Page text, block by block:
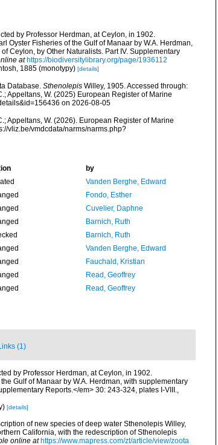
by Professor Herdman, at Ceylon, in 1902.
Oyster Fisheries of the Gulf of Manaar by W.A. Herdman,
Ceylon, by Other Naturalists. Part IV. Supplementary
at https://biodiversitylibrary.org/page/1936112
1885 (monotypy) [details]
Database. SthenolepisWilley, 1905. Accessed through:
Appeltans, W. (2025) European Register of Marine
on 2026-08-05
Appeltans, W. (2026). European Register of Marine
vliz.be/vmdcdata/narms/narms.php?
by
Vanden Berghe, Edward
Fondo, Esther
Cuvelier, Daphne
Barnich, Ruth
Barnich, Ruth
Vanden Berghe, Edward
Fauchald, Kristian
Read, Geoffrey
Read, Geoffrey
(1)
by Professor Herdman, at Ceylon, in 1902.
Gulf of Manaar by W.A. Herdman, with supplementary
Reports.</em> 30: 243-324, plates I-VIII.,
[details]
of new species of deep water Sthenolepis Willey,
California, with the redescription of Sthenolepis
online at https://www.mapress.com/zt/article/view/zoota